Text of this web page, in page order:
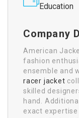
Education
Company
American
fashion
ensemble and
racer jacket
skilled
hand.
exact